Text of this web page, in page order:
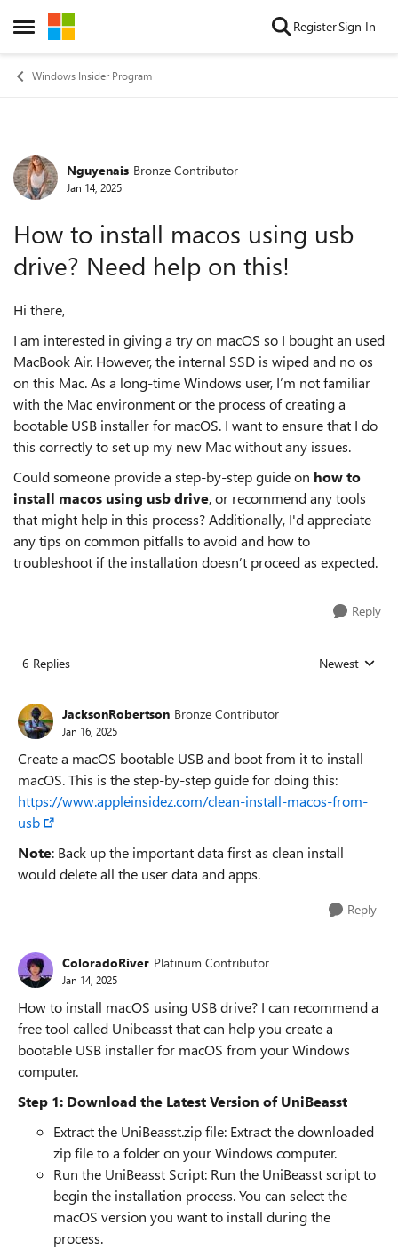
Open Side Menu
Skip to content RegisterSign In
Windows Insider Program
Forum Discussion
Nguyenais Bronze Contributor
Jan 14, 2025
How to install macos using usb
drive? Need help on this!
Hi there,
I am interested in giving a try on macOS so I bought an used
MacBook Air. However, the internal SSD is wiped and no os
on this Mac. As a long-time Windows user, I’m not familiar
with the Mac environment or the process of creating a
bootable USB installer for macOS. I want to ensure that I do
this correctly to set up my new Mac without any issues.
Could someone provide a step-by-step guide on how to
install macos using usb drive, or recommend any tools
that might help in this process? Additionally, I'd appreciate
any tips on common pitfalls to avoid and how to
troubleshoot if the installation doesn’t proceed as expected.
Reply
6 Replies Replies sorted
Newest
JacksonRobertson Bronze Contributor
Jan 16, 2025
Create a macOS bootable USB and boot from it to install
macOS. This is the step-by-step guide for doing this:
https://www.appleinsidez.com/clean-install-macos-from-
usb
Note: Back up the important data first as clean install
would delete all the user data and apps.
Reply
ColoradoRiver Platinum Contributor
Jan 14, 2025
How to install macOS using USB drive? I can recommend a
free tool called Unibeasst that can help you create a
bootable USB installer for macOS from your Windows
computer.
Step 1: Download the Latest Version of UniBeasst
Extract the UniBeasst.zip file: Extract the downloaded
zip file to a folder on your Windows computer.
Run the UniBeasst Script: Run the UniBeasst script to
begin the installation process. You can select the
macOS version you want to install during the
process.